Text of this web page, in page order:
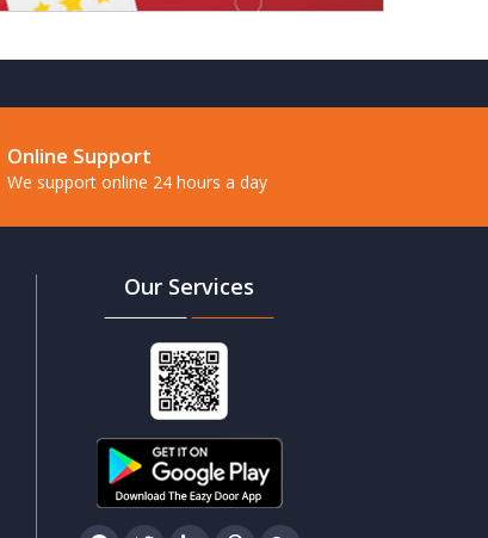
Online Support
We support online 24 hours a day
Our Services